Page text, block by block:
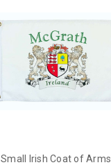
Small Irish Coat of Arms